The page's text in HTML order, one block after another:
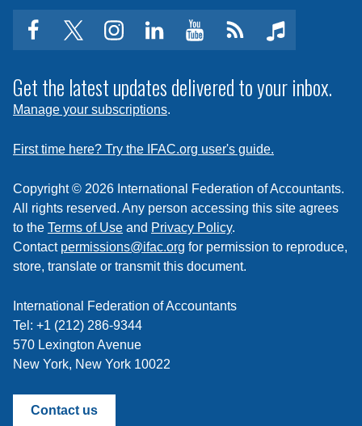
facebooktwitterinstagram
linkedinyoutubeClick
subscribe
to
feed
music
Get the latest updates delivered to your inbox.
Manage your subscriptions.
First time here? Try the IFAC.org user's guide.
Copyright © 2026 International Federation of Accountants.
All rights reserved. Any person accessing this site agrees
to the Terms of Use and Privacy Policy.
Contact permissions@ifac.org for permission to reproduce,
store, translate or transmit this document.
International Federation of Accountants
Tel: +1 (212) 286-9344
570 Lexington Avenue
New York, New York 10022
Contact us